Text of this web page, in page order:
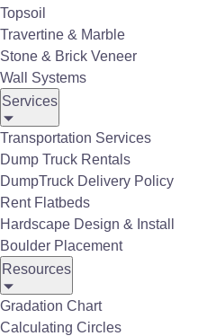
Topsoil
Travertine & Marble
Stone & Brick Veneer
Wall Systems
Services
Transportation Services
Dump Truck Rentals
DumpTruck Delivery Policy
Rent Flatbeds
Hardscape Design & Install
Boulder Placement
Resources
Gradation Chart
Calculating Circles
Belgard Quartziti-2.0
Porcelain Tile